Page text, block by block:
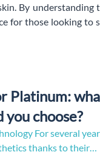
By understanding
for those looking
Platinum:
you choose?
For several
thanks to their…